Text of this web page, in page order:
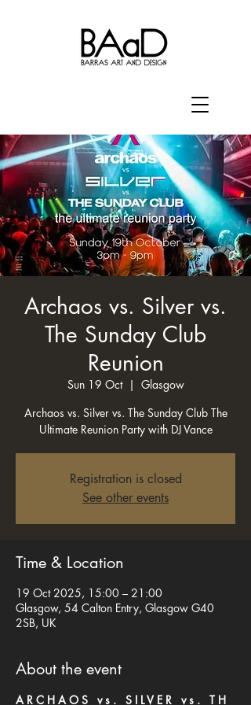
Archaos vs. Silver vs.
The Sunday Club
Reunion
Sun 19 Oct
  |
Glasgow
Archaos vs. Silver vs. The Sunday Club The
Ultimate Reunion Party with DJ Vance
Registration is closed
See other events
Time & Location
19 Oct 2025, 15:00 – 21:00
Glasgow, 54 Calton Entry, Glasgow G40
2SB, UK
About the event
A R C H A O S   v s .   S I L V E R   v s .   T H